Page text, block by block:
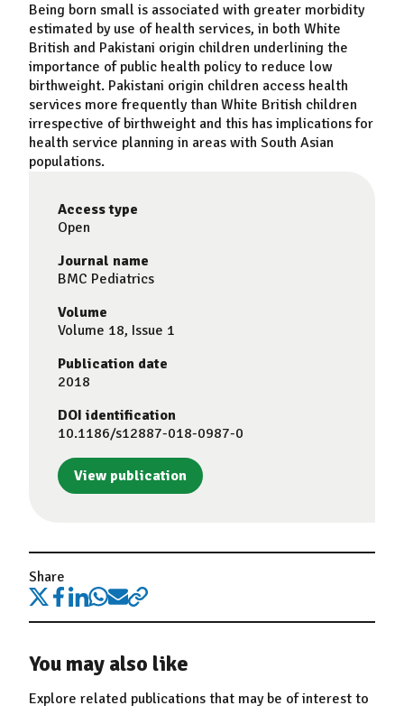
Being born small is associated with greater morbidity
estimated by use of health services, in both White
British and Pakistani origin children underlining the
importance of public health policy to reduce low
birthweight. Pakistani origin children access health
services more frequently than White British children
irrespective of birthweight and this has implications for
health service planning in areas with South Asian
populations.
Access type
Open
Journal name
BMC Pediatrics
Volume
Volume 18, Issue 1
Publication date
2018
DOI identification
10.1186/s12887-018-0987-0
View publication
Share
You may also like
Explore related publications that may be of interest to